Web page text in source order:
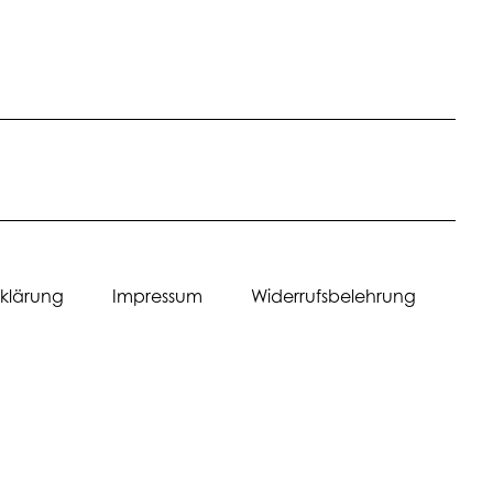
Impressum Widerrufsbelehrung